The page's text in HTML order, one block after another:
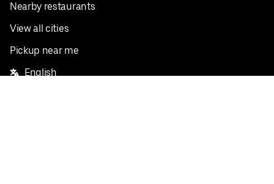
Nearby restaurants
View all cities
Pickup near me
English